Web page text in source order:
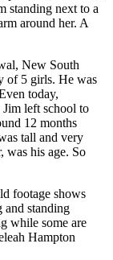
standing next to a
around her. A
New South
of 5 girls. He was
today,
left school to
12 months
tall and very
was his age. So
footage shows
and standing
while some are
Hampton